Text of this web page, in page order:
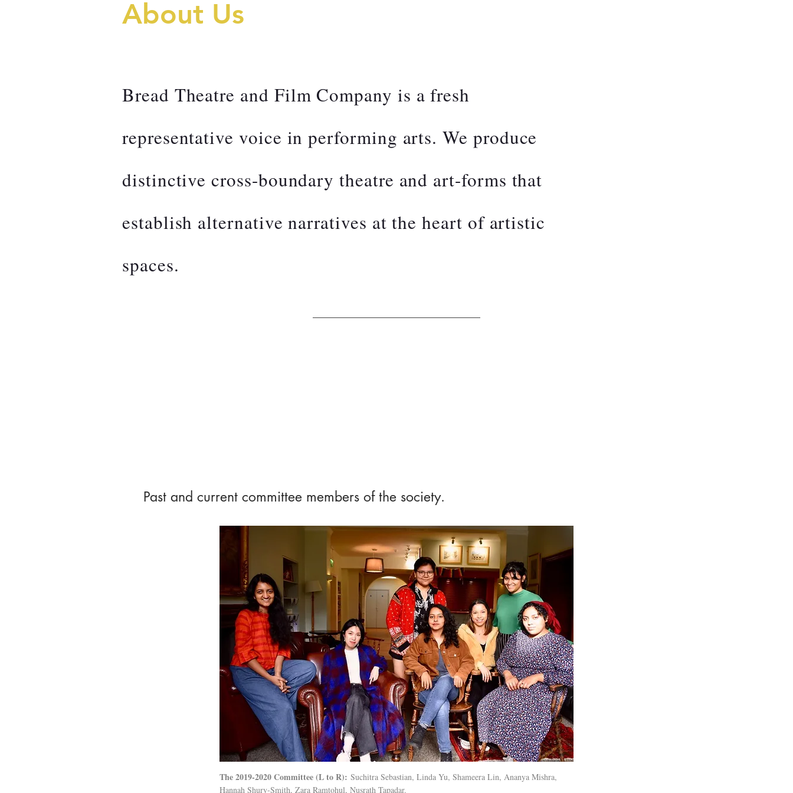
About Us
Bread Theatre and Film Company is a fresh
representative voice in performing arts. We produce
distinctive cross-boundary theatre and art-forms that
establish alternative narratives at the heart of artistic
spaces.
Past and current committee members of the society.
The 2019-2020 Committee (L to R): Suchitra Sebastian, Linda Yu, Shameera Lin, Ananya Mishra,
Hannah Shury-Smith, Zara Ramtohul, Nusrath Tapadar.